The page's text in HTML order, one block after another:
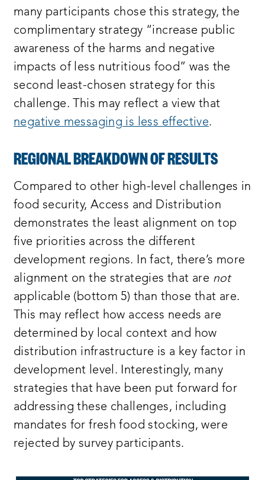
many participants chose this strategy, the
complimentary strategy “increase public
awareness of the harms and negative
impacts of less nutritious food” was the
second least-chosen strategy for this
challenge. This may reflect a view that
negative messaging is less effective.
REGIONAL BREAKDOWN OF RESULTS
Compared to other high-level challenges in
food security, Access and Distribution
demonstrates the least alignment on top
five priorities across the different
development regions. In fact, there’s more
alignment on the strategies that are not
applicable (bottom 5) than those that are.
This may reflect how access needs are
determined by local context and how
distribution infrastructure is a key factor in
development level. Interestingly, many
strategies that have been put forward for
addressing these challenges, including
mandates for fresh food stocking, were
rejected by survey participants.